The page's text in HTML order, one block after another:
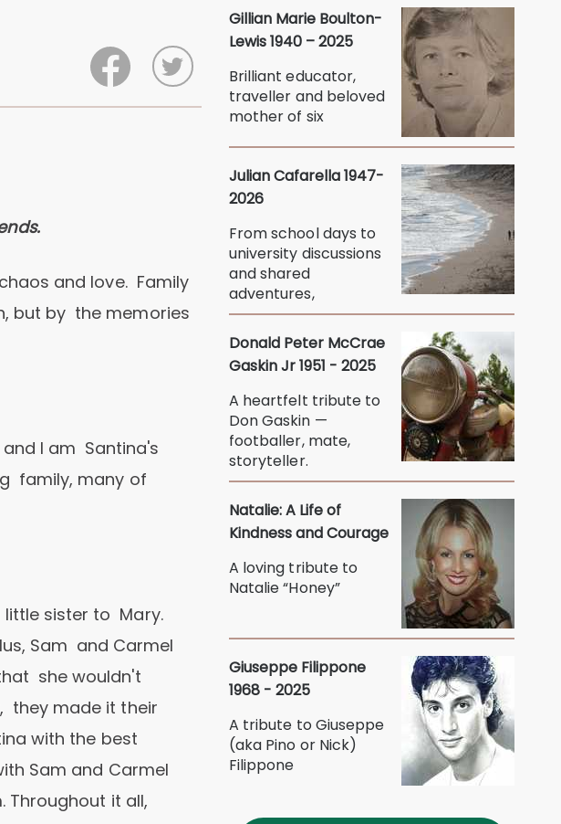
and love. Family
but by the memories
I am Santina's
family, many of
little sister to Mary.
Sam and Carmel
she wouldn't
they made it their
with the best
Sam and Carmel
it all,
Gillian Marie Boulton-
Lewis 1940 – 2025
Brilliant educator,
traveller and beloved
mother of six
Julian Cafarella 1947-
2026
From school days to
university discussions
and shared
adventures,
Donald Peter McCrae
Gaskin Jr 1951 - 2025
A heartfelt tribute to
Don Gaskin —
footballer, mate,
storyteller.
Natalie: A Life of
Kindness and Courage
A loving tribute to
Natalie “Honey”
Giuseppe Filippone
1968 - 2025
A tribute to Giuseppe
(aka Pino or Nick)
Filippone